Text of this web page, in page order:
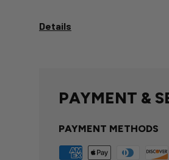
Details
PAYMENT &
PAYMENT METHODS